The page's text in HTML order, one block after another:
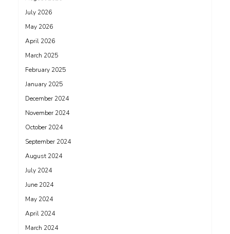
July 2026
May 2026
April 2026
March 2025
February 2025
January 2025
December 2024
November 2024
October 2024
September 2024
August 2024
July 2024
June 2024
May 2024
April 2024
March 2024